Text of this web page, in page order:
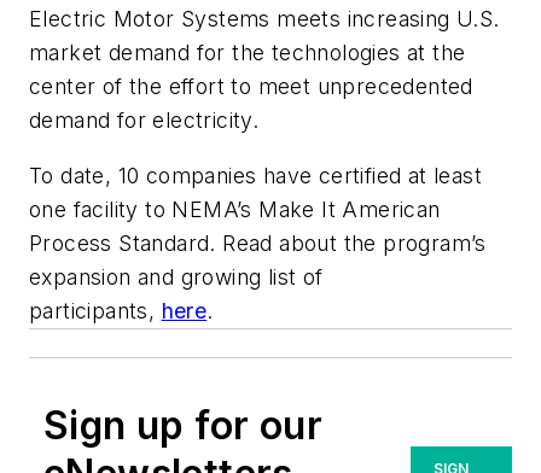
Electric Motor Systems meets increasing U.S.
market demand for the technologies at the
center of the effort to meet unprecedented
demand for electricity.
To date, 10 companies have certified at least
one facility to NEMA’s Make It American
Process Standard. Read about the program’s
expansion and growing list of
participants, here.
Sign up for our
SIGN